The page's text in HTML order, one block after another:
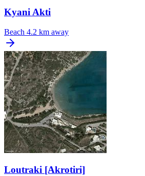
Kyani Akti
Beach 4.2 km away
Loutraki [Akrotiri]